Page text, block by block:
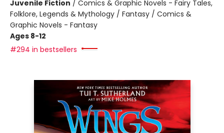
Juvenile Fiction / Comics & Graphic Novels - Fairy Tales,
Folklore, Legends & Mythology / Fantasy / Comics &
Graphic Novels - Fantasy
Ages 8-12
#294 in bestsellers